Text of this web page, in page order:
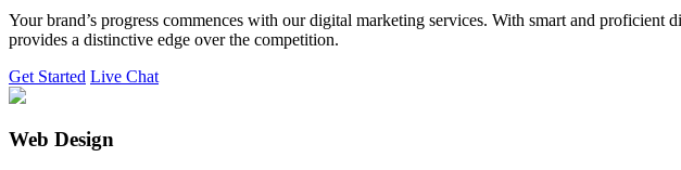
Your brand’s progress commences with our digital marketing services. With smart and proficient
provides a distinctive edge over the competition.
Get Started Live Chat
Web Design